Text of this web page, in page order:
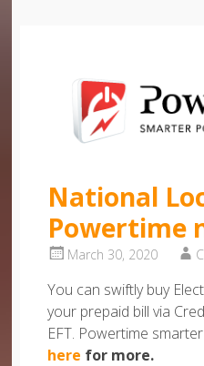
National
Powertime
March 30, 2020
You can swiftly buy
your prepaid bill via
EFT. Powertime
here for more.